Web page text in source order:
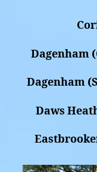
Dagenham
Dagenham
Daws